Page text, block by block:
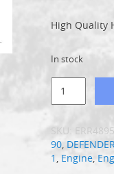
High Quality
In stock
SKU:
90 DEFENDER
1 Engine